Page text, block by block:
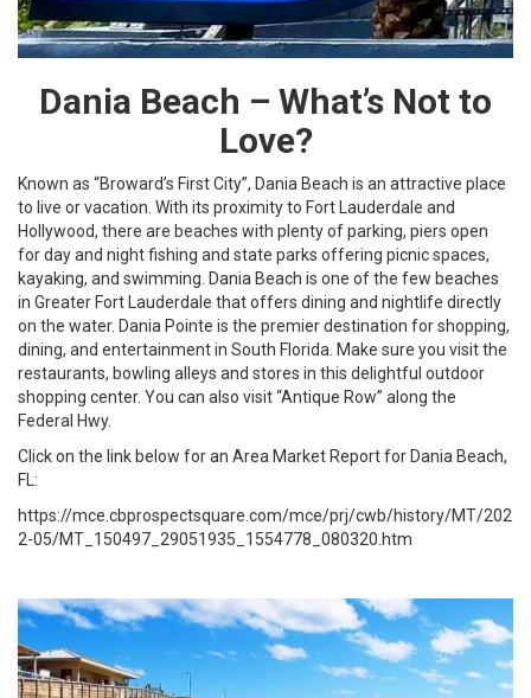
Dania Beach – What’s Not to
Love?
Known as “Broward’s First City”, Dania Beach is an attractive place
to live or vacation. With its proximity to Fort Lauderdale and
Hollywood, there are beaches with plenty of parking, piers open
for day and night fishing and state parks offering picnic spaces,
kayaking, and swimming. Dania Beach is one of the few beaches
in Greater Fort Lauderdale that offers dining and nightlife directly
on the water. Dania Pointe is the premier destination for shopping,
dining, and entertainment in South Florida. Make sure you visit the
restaurants, bowling alleys and stores in this delightful outdoor
shopping center. You can also visit “Antique Row” along the
Federal Hwy.
Click on the link below for an Area Market Report for Dania Beach,
FL:
https://mce.cbprospectsquare.com/mce/prj/cwb/history/MT/202
2-05/MT_150497_29051935_1554778_080320.htm